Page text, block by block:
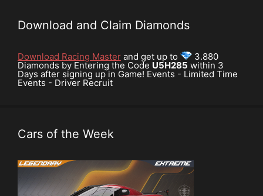
Download and Claim Diamonds
Download Racing Master and get up to 3.880
Diamonds by Entering the Code U5H285 within 3
Days after signing up in Game! Events - Limited Time
Events - Driver Recruit
Cars of the Week